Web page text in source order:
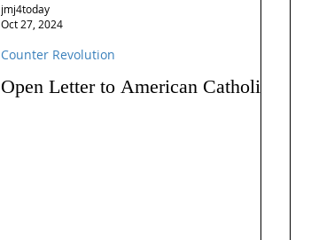
Open Letter to American Catholics
Counter Revolution
jmj4today
Oct 27, 2024